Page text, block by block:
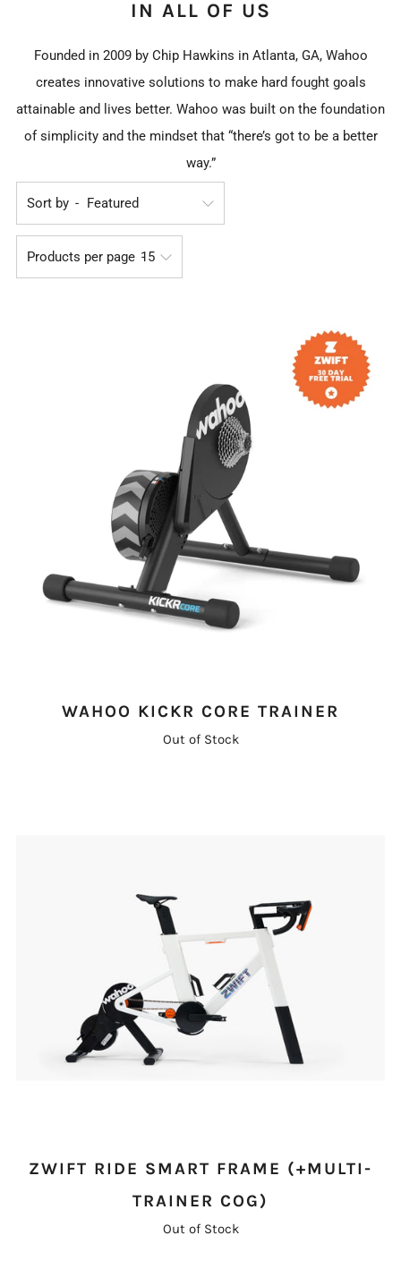
IN ALL OF US
Founded in 2009 by Chip Hawkins in Atlanta, GA, Wahoo
creates innovative solutions to make hard fought goals
attainable and lives better. Wahoo was built on the foundation
of simplicity and the mindset that “there’s got to be a better
way.”
Sort by
Products per page
WAHOO KICKR CORE TRAINER
Out of Stock
ZWIFT RIDE SMART FRAME (+MULTI-
TRAINER COG)
Out of Stock